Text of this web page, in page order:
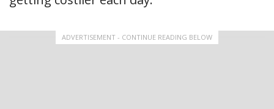
ADVERTISEMENT - CONTINUE READING BELOW